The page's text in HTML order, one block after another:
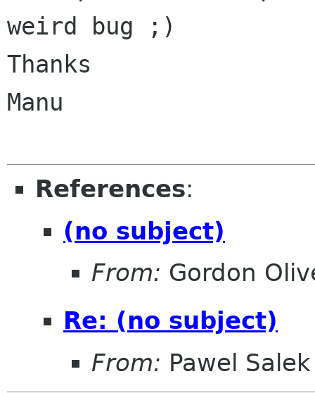
weird bug ;)
Thanks
Manu
References:
(no subject)
From: Gordon
Re: (no subject)
From: Pawel Salek